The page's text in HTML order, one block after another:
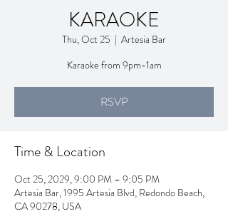
KARAOKE
Thu, Oct 25
  |
Artesia Bar
Karaoke from 9pm-1am
RSVP
Time & Location
Oct 25, 2029, 9:00 PM – 9:05 PM
Artesia Bar, 1995 Artesia Blvd, Redondo Beach,
CA 90278, USA